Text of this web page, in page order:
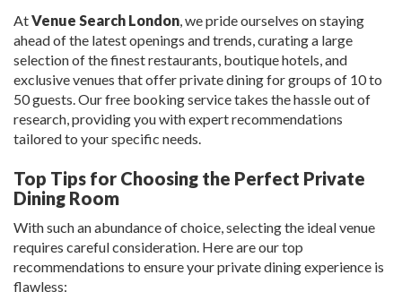
AtVenue Search London, we pride ourselves on staying
ahead of the latest openings and trends, curating a large
selection of the finest restaurants, boutique hotels, and
exclusive venues that offer private dining for groups of 10 to
50 guests. Our free booking service takes the hassle out of
research, providing you with expert recommendations
tailored to your specific needs.
Top Tips for Choosing the Perfect Private
Dining Room
With such an abundance of choice, selecting the ideal venue
requires careful consideration. Here are our top
recommendations to ensure your private dining experience is
flawless: